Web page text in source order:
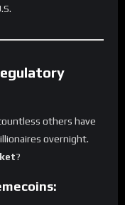
others have
overnight.
?